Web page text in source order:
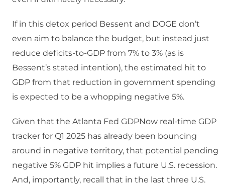
If in this detox period Bessent and DOGE don’t
even aim to balance the budget, but instead just
reduce deficits-to-GDP from 7% to 3% (as is
Bessent’s stated intention), the estimated hit to
GDP from that reduction in government spending
is expected to be a whopping negative 5%.
Given that the Atlanta Fed GDPNow real-time GDP
tracker for Q1 2025 has already been bouncing
around in negative territory, that potential pending
negative 5% GDP hit implies a future U.S. recession.
And, importantly, recall that in the last three U.S.